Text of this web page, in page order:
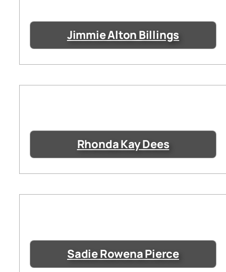
Jimmie Alton Billings
Rhonda Kay Dees
Sadie Rowena Pierce